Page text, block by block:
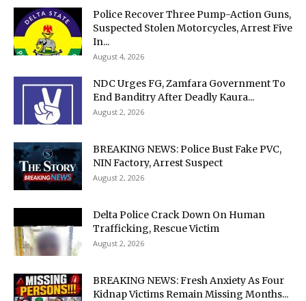
Police Recover Three Pump-Action Guns,
Suspected Stolen Motorcycles, Arrest Five
In...
August 4, 2026
NDC Urges FG, Zamfara Government To
End Banditry After Deadly Kaura...
August 2, 2026
BREAKING NEWS: Police Bust Fake PVC,
NIN Factory, Arrest Suspect
August 2, 2026
Delta Police Crack Down On Human
Trafficking, Rescue Victim
August 2, 2026
BREAKING NEWS: Fresh Anxiety As Four
Kidnap Victims Remain Missing Months...